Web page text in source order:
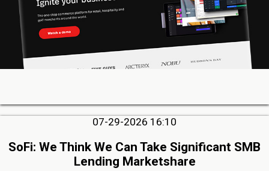
07-29-2026 16:10
SoFi: We Think We Can Take Significant SMB
Lending Marketshare